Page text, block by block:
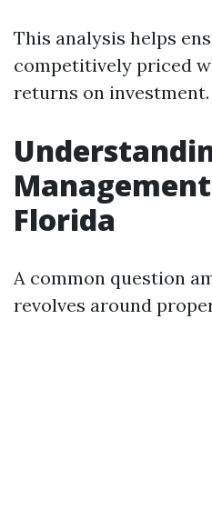
This analysis helps
competitively priced
returns on investment.
Florida
A common question
revolves around